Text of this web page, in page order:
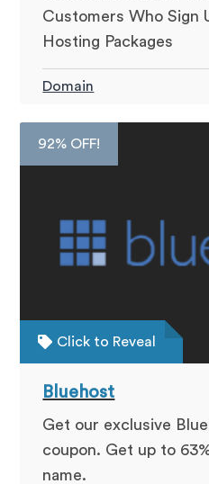
Customers Who Sign
Hosting Packages
Domain
92% OFF!
Click to Reveal
Bluehost
Get our exclusive
coupon. Get up to
name.